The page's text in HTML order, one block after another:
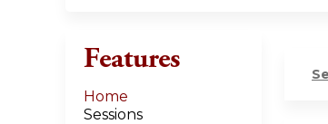
Features
Home
Sessions